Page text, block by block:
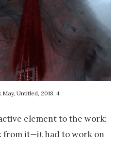
May, Untitled, 2018. 4
element to the work:
from it—it had to work on